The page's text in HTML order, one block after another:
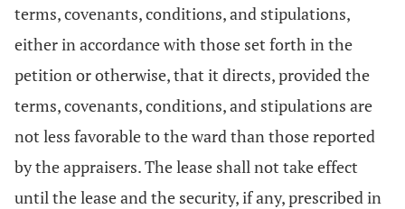
terms, covenants, conditions, and stipulations,
either in accordance with those set forth in the
petition or otherwise, that it directs, provided the
terms, covenants, conditions, and stipulations are
not less favorable to the ward than those reported
by the appraisers. The lease shall not take effect
until the lease and the security, if any, prescribed in